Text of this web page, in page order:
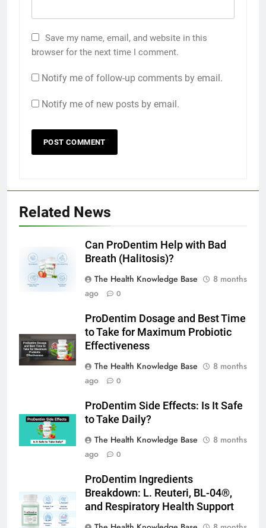
Save my name, email, and website in this
browser for the next time I comment.
Notify me of follow-up comments by email.
Notify me of new posts by email.
Related News
Can ProDentim Help with Bad
Breath (Halitosis)?
The Health Knowledge Base
8 months
ago
0
ProDentim Dosage and Best Time
to Take for Maximum Probiotic
Effectiveness
The Health Knowledge Base
8 months
ago
0
ProDentim Side Effects: Is It Safe
to Take Daily?
The Health Knowledge Base
8 months
ago
0
ProDentim Ingredients
Breakdown: L. Reuteri, BL-04®,
and Respiratory Health Support